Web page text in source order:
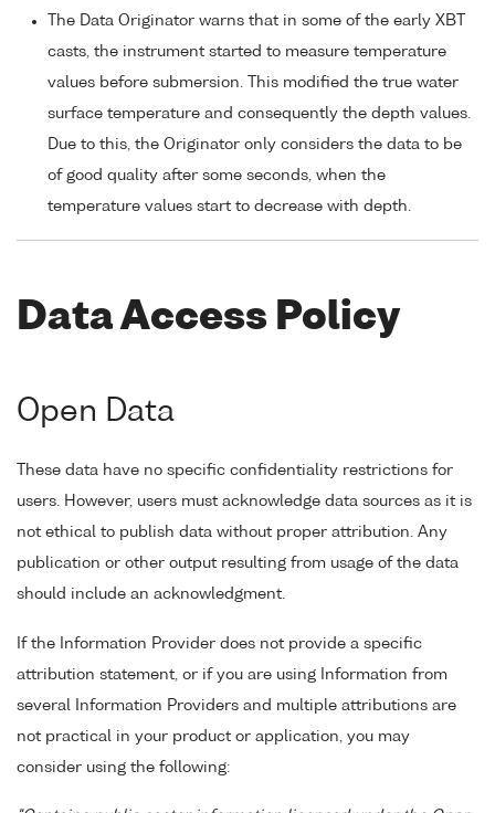
The Data Originator warns that in some of the early XBT
casts, the instrument started to measure temperature
values before submersion. This modified the true water
surface temperature and consequently the depth values.
Due to this, the Originator only considers the data to be
of good quality after some seconds, when the
temperature values start to decrease with depth.
Data Access Policy
Open Data
These data have no specific confidentiality restrictions for
users. However, users must acknowledge data sources as it is
not ethical to publish data without proper attribution. Any
publication or other output resulting from usage of the data
should include an acknowledgment.
If the Information Provider does not provide a specific
attribution statement, or if you are using Information from
several Information Providers and multiple attributions are
not practical in your product or application, you may
consider using the following: